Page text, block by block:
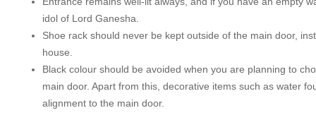
idol of Lord Ganesha.
Shoe rack should never be kept outside of the main door,
house.
Black colour should be avoided when you are planning to
main door. Apart from this, decorative items such as water
alignment to the main door.